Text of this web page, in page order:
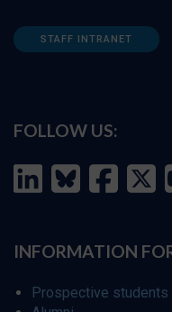
STAFF INTRANET
FOLLOW US:
INFORMATION
Prospective students